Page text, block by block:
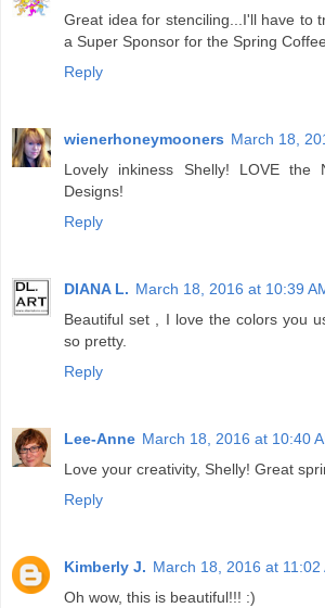
Great idea for stenciling...I'll have to
a Super Sponsor for the Spring
Reply
wienerhoneymooners March 18,
Lovely inkiness Shelly! LOVE the
Designs!
Reply
DIANA L. March 18, 2016 at 10:39
Beautiful set , I love the colors you
so pretty.
Reply
Lee-Anne March 18, 2016 at 10:40
Love your creativity, Shelly! Great
Reply
Kimberly J. March 18, 2016 at 11:02
Oh wow, this is beautiful!!! :)